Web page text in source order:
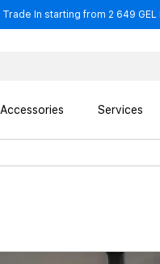
In starting from 2 649 GEL
Accessories Services